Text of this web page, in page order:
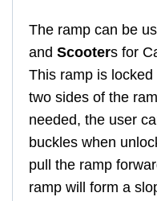
The ramp can be
and Scooters for
This ramp is
two sides of the
needed, the user
buckles when
pull the ramp
ramp will form a